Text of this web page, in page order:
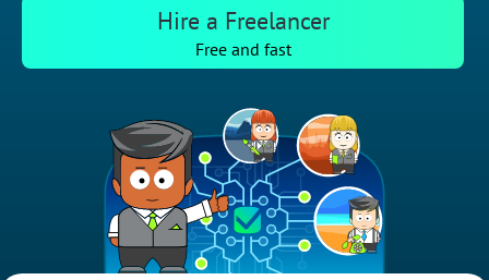
Hire a Freelancer
Free and fast